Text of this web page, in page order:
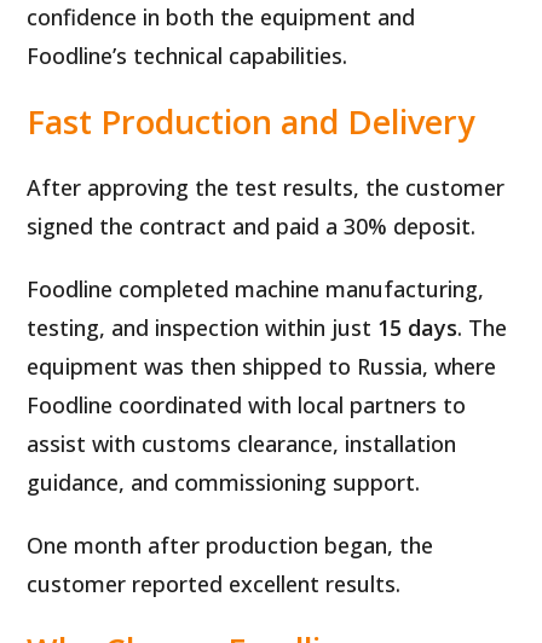
confidence in both the equipment and
Foodline’s technical capabilities.
Fast Production and Delivery
After approving the test results, the customer
signed the contract and paid a 30% deposit.
Foodline completed machine manufacturing,
testing, and inspection within just 15 days. The
equipment was then shipped to Russia, where
Foodline coordinated with local partners to
assist with customs clearance, installation
guidance, and commissioning support.
One month after production began, the
customer reported excellent results.